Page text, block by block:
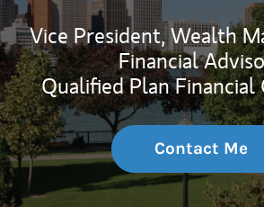
Vice President, Wealth
Financial
Qualified Plan
Contact Me